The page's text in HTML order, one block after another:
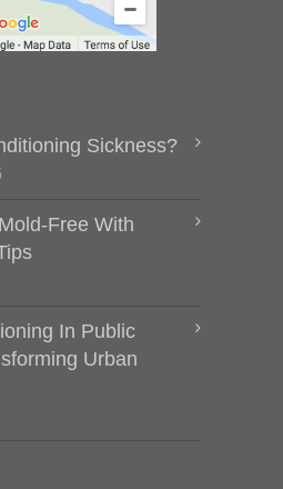
Sickness?
Free With
In Public
Urban